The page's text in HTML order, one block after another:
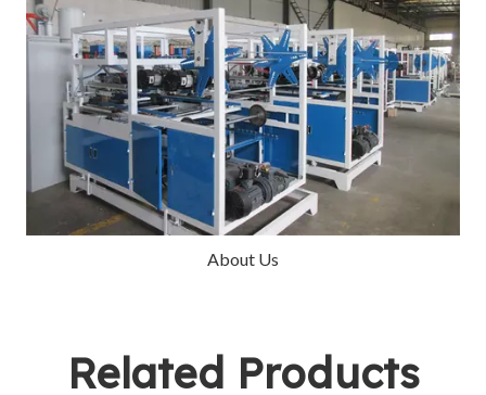
About Us
Related Products